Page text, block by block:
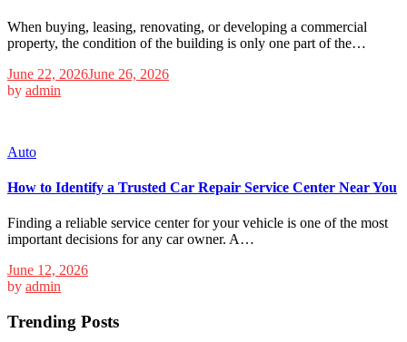
When buying, leasing, renovating, or developing a commercial
property, the condition of the building is only one part of the…
June 22, 2026June 26, 2026
by admin
Auto
How to Identify a Trusted Car Repair Service Center Near You
Finding a reliable service center for your vehicle is one of the most
important decisions for any car owner. A…
June 12, 2026
by admin
Trending Posts